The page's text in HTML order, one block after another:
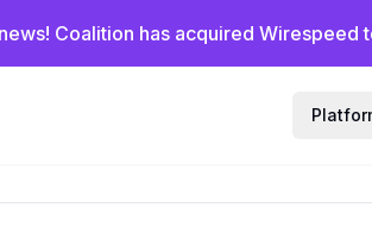
Coalition has acquired